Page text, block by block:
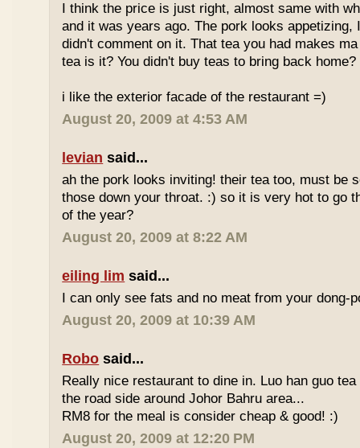
I think the price is just right, almost same with
and it was years ago. The pork looks
didn't comment on it. That tea you had makes
tea is it? You didn't buy teas to bring back home?
i like the exterior facade of the restaurant =)
August 20, 2009 at 4:53 AM
levian said...
ah the pork looks inviting! their tea too, must be
those down your throat. :) so it is very hot to go
of the year?
August 20, 2009 at 8:22 AM
eiling lim said...
I can only see fats and no meat from your dong-
August 20, 2009 at 10:39 AM
Robo said...
Really nice restaurant to dine in. Luo han guo
the road side around Johor Bahru area...
RM8 for the meal is consider cheap & good! :)
August 20, 2009 at 12:20 PM